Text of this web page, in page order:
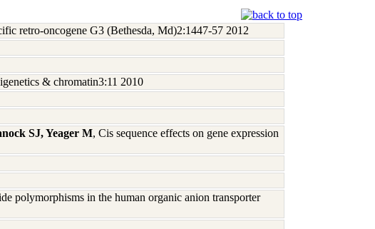
retro-oncogene G3 (Bethesda, Md)2:1447-57 2012
& chromatin3:11 2010
SJ, Yeager M, Cis sequence effects on gene expression
polymorphisms in the human organic anion transporter